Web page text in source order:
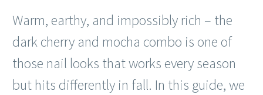
Warm, earthy, and impossibly rich – the
dark cherry and mocha combo is one of
those nail looks that works every season
but hits differently in fall. In this guide, we